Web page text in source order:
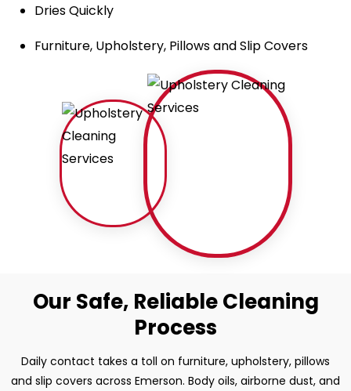
Dries Quickly
Furniture, Upholstery, Pillows and Slip Covers
Our Safe, Reliable Cleaning
Process
Daily contact takes a toll on furniture, upholstery, pillows
and slip covers across Emerson. Body oils, airborne dust, and